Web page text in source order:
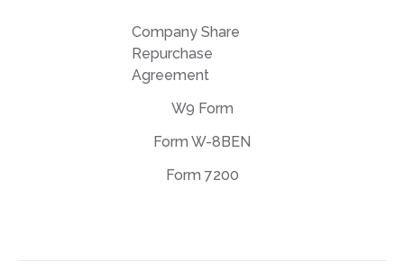
Company Share
Repurchase
Agreement
W9 Form
Form W-8BEN
Form 7200